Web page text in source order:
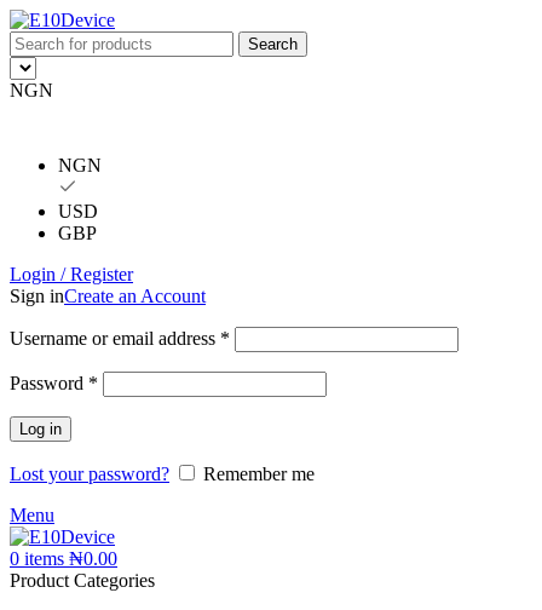
Search
NGN
NGN
USD
GBP
Login / Register
Sign inCreate an Account
Username or email address *
Password *
Log in
Lost your password?
Remember me
Menu
0 items ₦0.00
Product Categories